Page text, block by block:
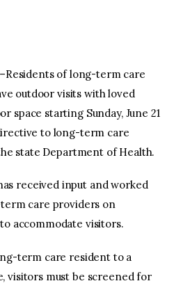
of long-term care
outdoor visits with loved
space starting Sunday, June 21
to long-term care
state Department of Health.
received input and worked
care providers on
accommodate visitors.
term care resident to a
visitors must be screened for